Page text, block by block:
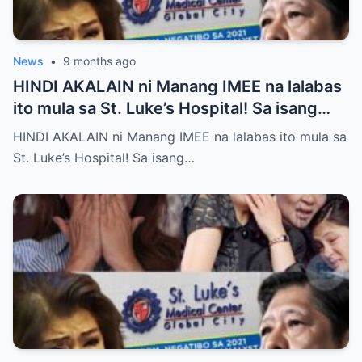
News • 9 months ago
HINDI AKALAIN ni Manang IMEE na lalabas
ito mula sa St. Luke’s Hospital! Sa isang
tahimik at maalinsangang hapon sa
lungsod ng Quezon, si Manang IMEE, isang
komunidad, ay naglakad papasok sa St.
Luke’s Hospital para sa isang ordinaryong
check-up. Walang sinuman ang
nakakaalam na sa araw na iyon, isang
pangyayari ang magbabago ng takbo ng
kanyang buhay at magpapakilos ng buong
bansa sa pagtatanong at paghahanap ng
katotohanan. Ayon sa mga saksi, habang
HINDI AKALAIN ni Manang IMEE na lalabas ito mula sa
St. Luke’s Hospital! Sa isang…